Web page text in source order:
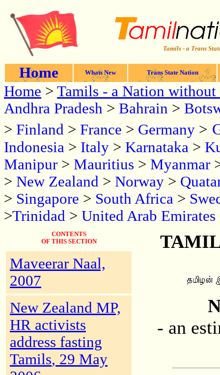
Tamils - a Trans
Home Whats New Trans State Nation
Home > Tamils - a Nation without
Andhra Pradesh > Bahrain >
> Finland > France > Germany >
Indonesia > Italy > Karnataka >
Manipur > Mauritius > Myanmar
> New Zealand > Norway >
> Singapore > South Africa >
>Trinidad > United Arab Emirates
CONTENTS
OF THIS SECTION
Maveerar Naal,
2007
New Zealand MP,
HR activists
address fasting
Tamils, 29 May
- an